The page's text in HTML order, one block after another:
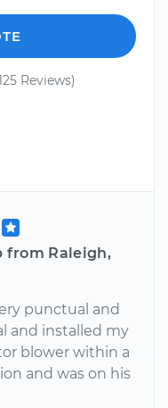
Reviews)
from Raleigh,
punctual and
and installed my
blower within a
and was on his